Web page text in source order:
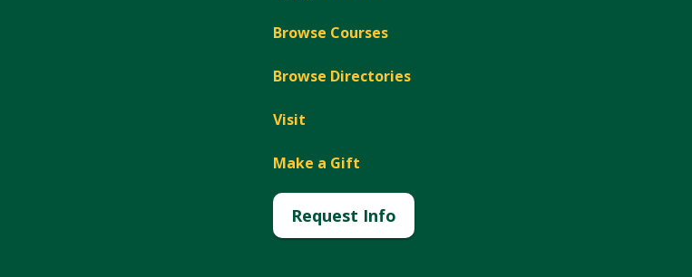
Browse Courses
Browse Directories
Visit
Make a Gift
Request Info